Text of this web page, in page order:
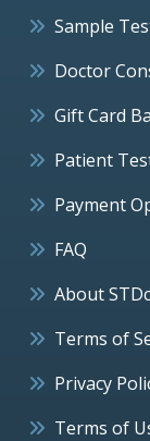
Sample
Doctor
Gift Card
Patient
Payment
FAQ
About
Terms of
Privacy
Terms of